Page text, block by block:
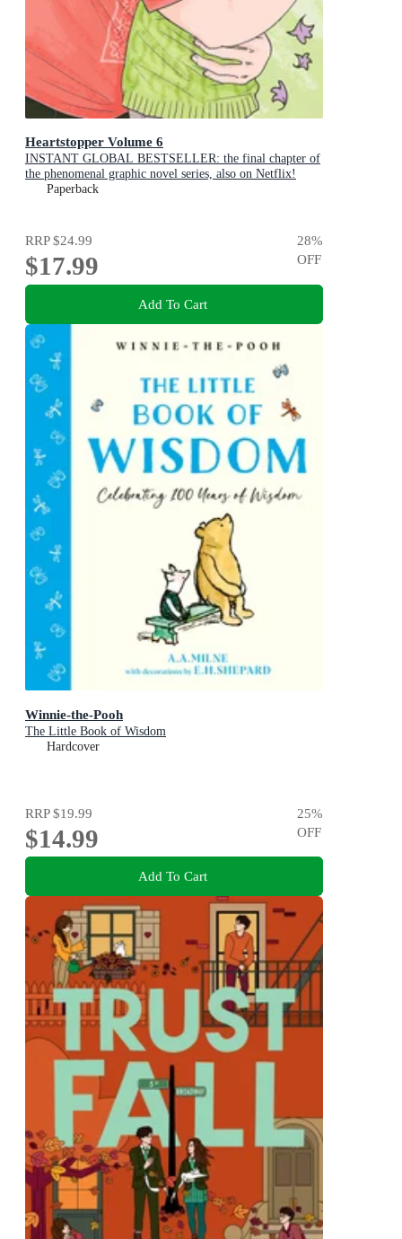
Heartstopper Volume 6
INSTANT GLOBAL BESTSELLER: the final chapter of
the phenomenal graphic novel series, also on Netflix!
Paperback
RRP$24.99
$17.99
28%
OFF
Add To Cart
Winnie-the-Pooh
The Little Book of Wisdom
Hardcover
RRP$19.99
$14.99
25%
OFF
Add To Cart